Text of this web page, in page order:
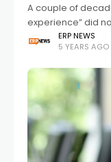
A couple of
experience” did
placed the
operations,
product lifecycle
ERP NEWS
5 YEARS AGO